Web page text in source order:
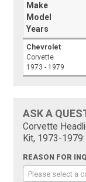
Make
Model
Years
Chevrolet
Corvette
1973 - 1979
ASK A
Corvette
Kit, 1973-1979:
REASON FOR
Please select a